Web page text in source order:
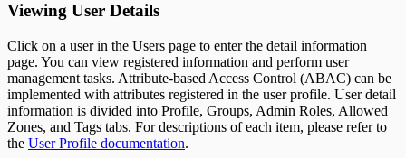
Viewing User Details
Click on a user in the Users page to enter the detail information
page. You can view registered information and perform user
management tasks. Attribute-based Access Control (ABAC) can be
implemented with attributes registered in the user profile. User detail
information is divided into Profile, Groups, Admin Roles, Allowed
Zones, and Tags tabs. For descriptions of each item, please refer to
the User Profile documentation.